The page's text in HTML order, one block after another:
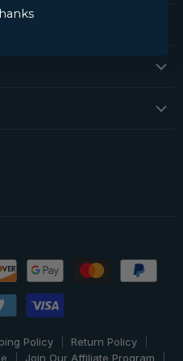
Policy
Return Policy
Join Our Affiliate Program